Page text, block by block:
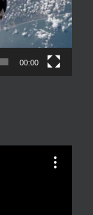
00:00